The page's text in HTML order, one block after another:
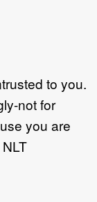
to you.
not for
you are